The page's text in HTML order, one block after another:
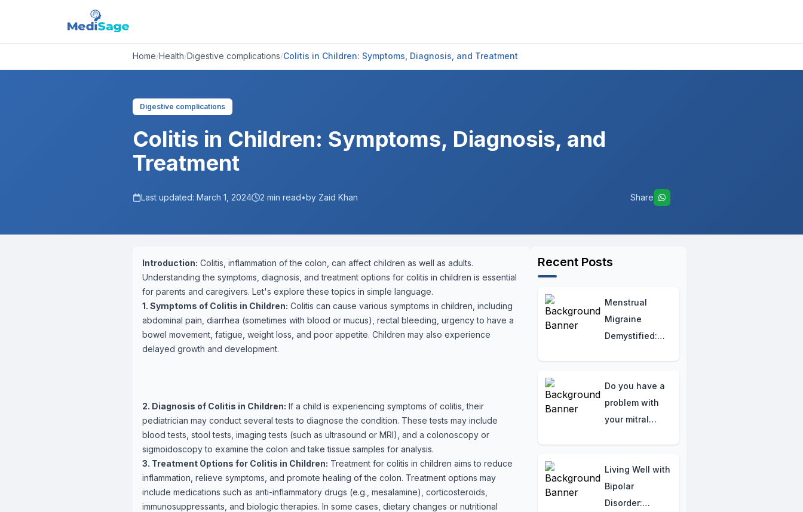
Home/Health/Digestive complications/Colitis in Children: Symptoms, Diagnosis, and Treatment
Digestive complications
Colitis in Children: Symptoms, Diagnosis, and
Treatment
Last updated: March 1, 2024 2 min read•by Zaid Khan Share
Introduction: Colitis, inflammation of the colon, can affect children as well as adults.
Understanding the symptoms, diagnosis, and treatment options for colitis in children is essential
for parents and caregivers. Let's explore these topics in simple language.
1. Symptoms of Colitis in Children: Colitis can cause various symptoms in children, including
abdominal pain, diarrhea (sometimes with blood or mucus), rectal bleeding, urgency to have a
bowel movement, fatigue, weight loss, and poor appetite. Children may also experience
delayed growth and development.
2. Diagnosis of Colitis in Children: If a child is experiencing symptoms of colitis, their
pediatrician may conduct several tests to diagnose the condition. These tests may include
blood tests, stool tests, imaging tests (such as ultrasound or MRI), and a colonoscopy or
sigmoidoscopy to examine the colon and take tissue samples for analysis.
3. Treatment Options for Colitis in Children: Treatment for colitis in children aims to reduce
inflammation, relieve symptoms, and promote healing of the colon. Treatment options may
include medications such as anti-inflammatory drugs (e.g., mesalamine), corticosteroids,
immunosuppressants, and biologic therapies. In some cases, dietary changes or nutritional
Recent Posts
Menstrual
Migraine
Demystified:
Empowering
Insights for
Women's Relief
Do you have a
problem with
your mitral
to watch for.
Living Well with
Bipolar
Disorder: